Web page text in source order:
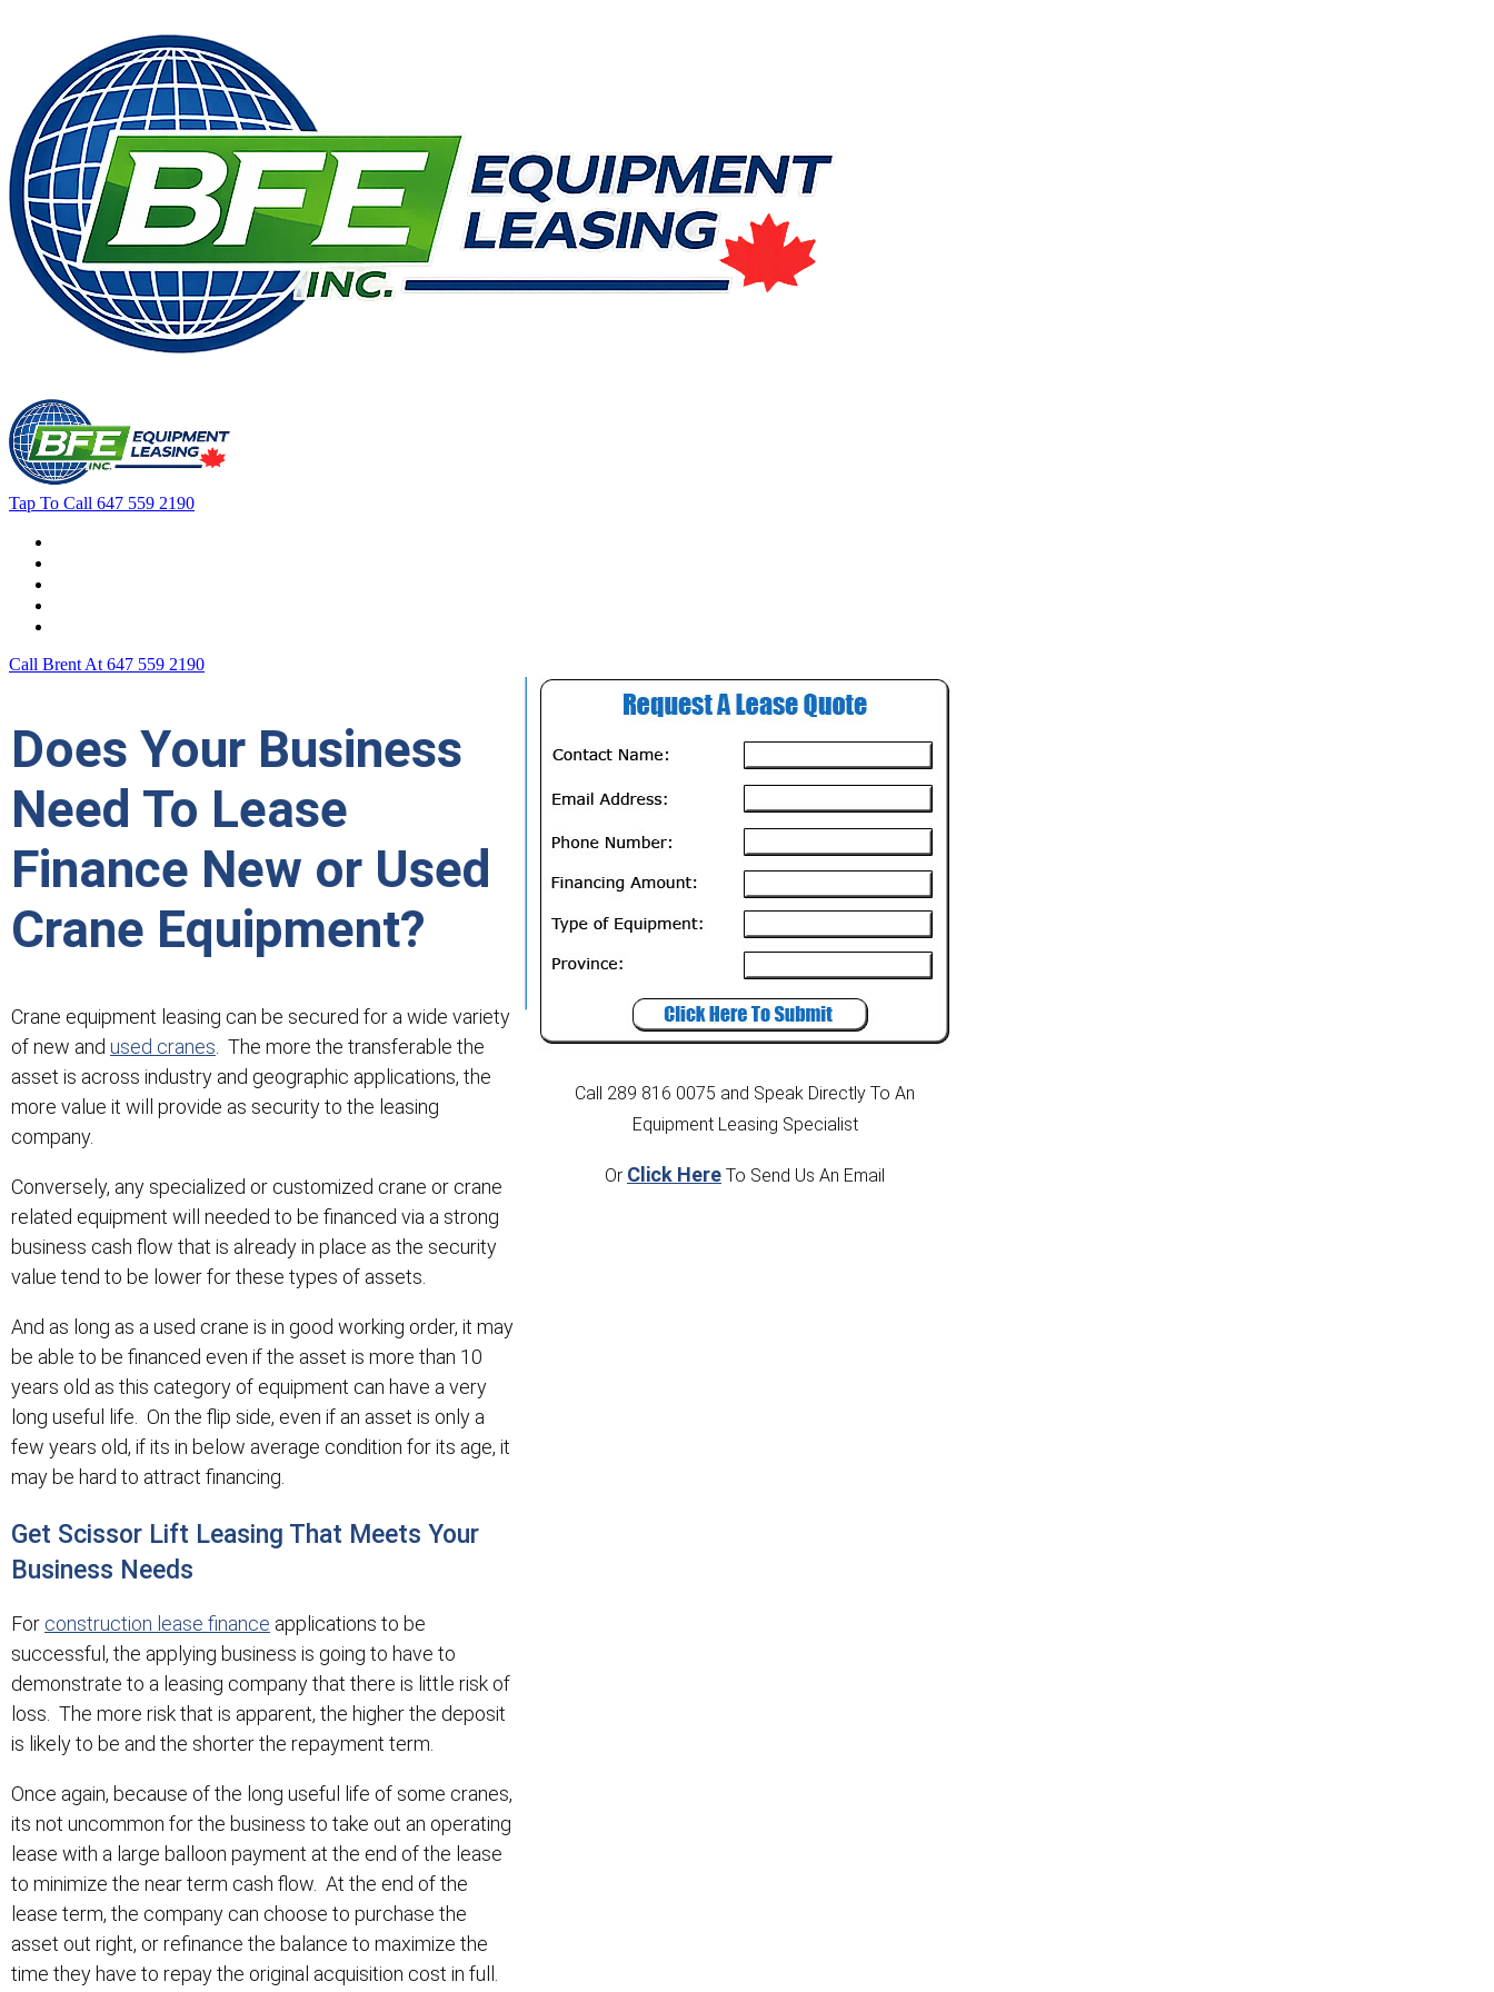
Tap To Call 647 559 2190
Call Brent At 647 559 2190
Does Your Business
Need To Lease
Finance New or Used
Crane Equipment?
Crane equipment leasing can be secured for a wide variety
of new and used cranes. The more the transferable the
asset is across industry and geographic applications, the
more value it will provide as security to the leasing
company.
Conversely, any specialized or customized crane or crane
related equipment will needed to be financed via a strong
business cash flow that is already in place as the security
value tend to be lower for these types of assets.
And as long as a used crane is in good working order, it may
be able to be financed even if the asset is more than 10
years old as this category of equipment can have a very
long useful life. On the flip side, even if an asset is only a
few years old, if its in below average condition for its age, it
may be hard to attract financing.
Get Scissor Lift Leasing That Meets Your
Business Needs
For construction lease finance applications to be
successful, the applying business is going to have to
demonstrate to a leasing company that there is little risk of
loss. The more risk that is apparent, the higher the deposit
is likely to be and the shorter the repayment term.
Once again, because of the long useful life of some cranes,
its not uncommon for the business to take out an operating
lease with a large balloon payment at the end of the lease
to minimize the near term cash flow. At the end of the
lease term, the company can choose to purchase the
asset out right, or refinance the balance to maximize the
time they have to repay the original acquisition cost in full.
Call 289 816 0075 and Speak Directly To An
Equipment Leasing Specialist
Or Click Here To Send Us An Email